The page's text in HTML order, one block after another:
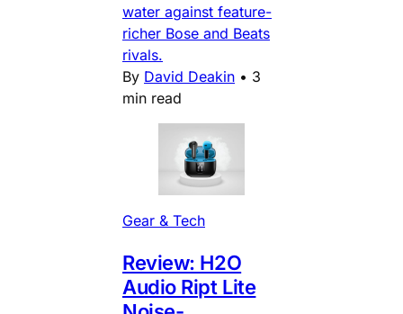
water against feature-
richer Bose and Beats
rivals.
By David Deakin • 3
min read
Gear & Tech
Review: H2O
Audio Ript Lite